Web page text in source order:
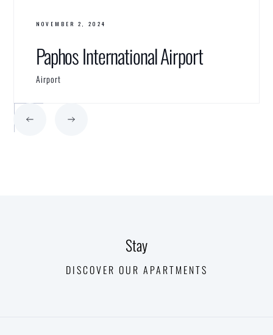
NOVEMBER 2, 2024
Paphos International Airport
Airport
Stay
DISCOVER OUR APARTMENTS